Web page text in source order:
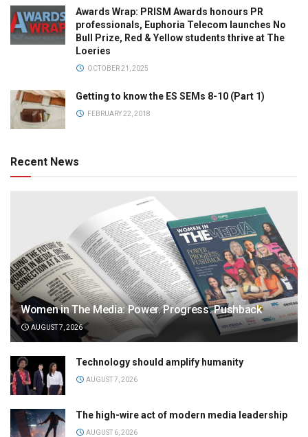
Awards Wrap: PRISM Awards honours PR
professionals, Euphoria Telecom launches No
Bull Prize, Red & Yellow students thrive at The
Loeries
OCTOBER 21, 2025
Getting to know the ES SEMs 8-10 (Part 1)
FEBRUARY 22, 2018
Recent News
Women in The Media: Power. Progress. Pushback
AUGUST 7, 2026
Technology should amplify humanity
AUGUST 7, 2026
The high-wire act of modern media leadership
AUGUST 6, 2026